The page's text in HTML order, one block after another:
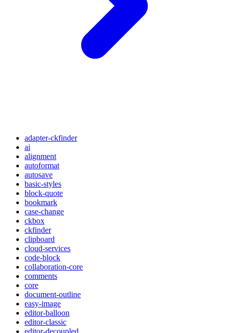
adapter-ckfinder
ai
alignment
autoformat
autosave
basic-styles
block-quote
bookmark
case-change
ckbox
ckfinder
clipboard
cloud-services
code-block
collaboration-core
comments
core
document-outline
easy-image
editor-balloon
editor-classic